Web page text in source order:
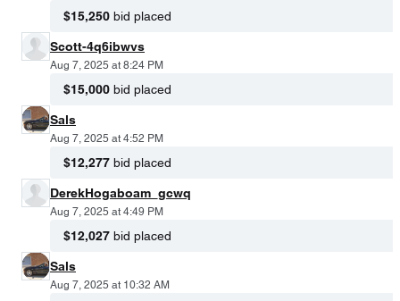
$15,250 bid placed
Scott-4q6ibwvs
Aug 7, 2025 at 8:24 PM
$15,000 bid placed
Sals
Aug 7, 2025 at 4:52 PM
$12,277 bid placed
DerekHogaboam_gcwq
Aug 7, 2025 at 4:49 PM
$12,027 bid placed
Sals
Aug 7, 2025 at 10:32 AM